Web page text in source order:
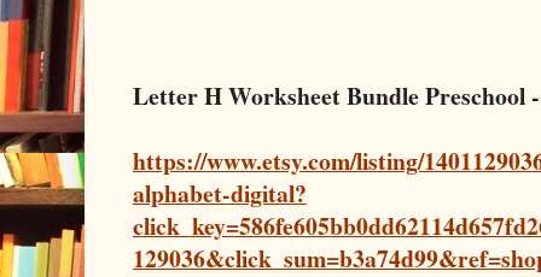
Letter H Worksheet Bundle Preschool
https://www.etsy.com/listing/
alphabet-digital?